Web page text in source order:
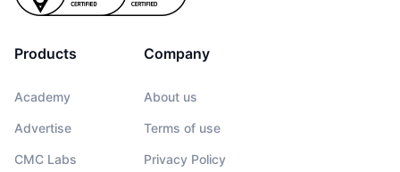
Products
Academy
Advertise
CMC Labs
Company
About us
Terms of use
Privacy Policy